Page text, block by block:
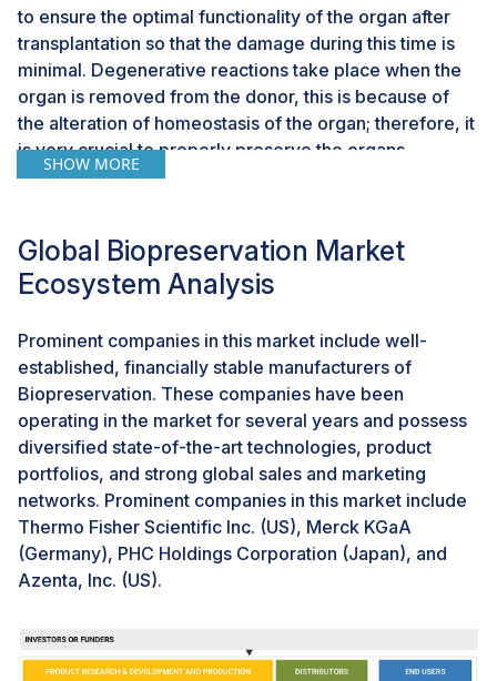
to ensure the optimal functionality of the organ after
transplantation so that the damage during this time is
minimal. Degenerative reactions take place when the
organ is removed from the donor, this is because of
the alteration of homeostasis of the organ; therefore, it
is very crucial to properly preserve the organs.
Moreover, the rise in the number of cell and gene
manage biological materials used in these therapies,
which includes cells, tissues, and viral vectors. This is
R&D which has led to the significant growth of the
therapy pipeline, with more candidate therapies
advancing intoclinical trialsand commercialization.
CHALLENGE: Storage and transportation logistics
Ensuring the viability and integrity of preserved
biological materials is technically challenging. Issues
such as ice crystal formation during freezing,
contamination risks, and sample degradation over time
pose significant hurdles. Maintaining consistent quality
Furthermore, biological samples often need to be
transported at consistent low temperatures to prevent
SHOW MORE
Global Biopreservation Market
Ecosystem Analysis
Prominent companies in this market include well-
established, financially stable manufacturers of
Biopreservation. These companies have been
operating in the market for several years and possess
diversified state-of-the-art technologies, product
portfolios, and strong global sales and marketing
networks. Prominent companies in this market include
Thermo Fisher Scientific Inc. (US), Merck KGaA
(Germany), PHC Holdings Corporation (Japan), and
Azenta, Inc. (US).